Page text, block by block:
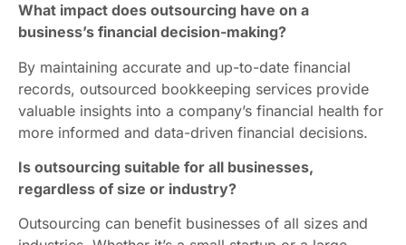
What impact does outsourcing have on a
business’s financial decision-making?
By maintaining accurate and up-to-date financial
records, outsourced bookkeeping services provide
valuable insights into a company’s financial health for
more informed and data-driven financial decisions.
Is outsourcing suitable for all businesses,
regardless of size or industry?
Outsourcing can benefit businesses of all sizes and